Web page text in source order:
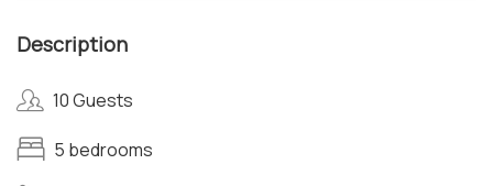
Description
10 Guests
5 bedrooms